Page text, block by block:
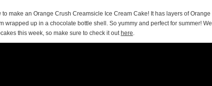
make an Orange Crush Creamsicle Ice Cream Cake! It has layers of Orange
wrapped up in a chocolate bottle shell. So yummy and perfect for summer! We
this week, so make sure to check it out here.